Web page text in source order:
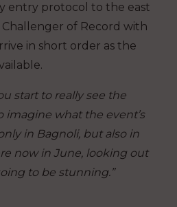
entry protocol to the east
of Record with
in short order as the
start to really see the
imagine what the event’s
in Bagnoli, but also in
now in June, looking out
to be stunning.”